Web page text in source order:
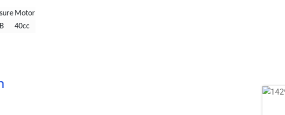
Motor
40cc